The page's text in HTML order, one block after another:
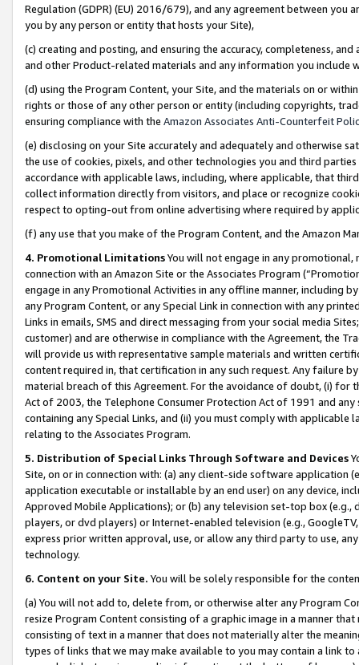
Regulation (GDPR) (EU) 2016/679), and any agreement between
you by any person or entity that hosts your Site),
(c) creating and posting, and ensuring the accuracy, completeness,
and other Product-related materials and any information you include
(d) using the Program Content, your Site, and the materials on or
rights or those of any other person or entity (including copyrights,
ensuring compliance with the Amazon Associates Anti-Counterfeit
(e) disclosing on your Site accurately and adequately and otherwise
the use of cookies, pixels, and other technologies you and third
accordance with applicable laws, including, where applicable, that
collect information directly from visitors, and place or recognize
respect to opting-out from online advertising where required by
(f) any use that you make of the Program Content, and the Amazon
4. Promotional LimitationsYou will not engage in any
connection with an Amazon Site or the Associates Program
engage in any Promotional Activities in any offline manner, including
any Program Content, or any Special Link in connection with any
Links in emails, SMS and direct messaging from your social media
customer) and are otherwise in compliance with the Agreement, the
will provide us with representative sample materials and written
content required in, that certification in any such request. Any failure
material breach of this Agreement. For the avoidance of doubt, (i) for
Act of 2003, the Telephone Consumer Protection Act of 1991 and
containing any Special Links, and (ii) you must comply with
relating to the Associates Program.
5. Distribution of Special Links Through Software and Devices
Site, on or in connection with: (a) any client-side software application
application executable or installable by an end user) on any device,
Approved Mobile Applications); or (b) any television set-top box
players, or dvd players) or Internet-enabled television (e.g.,
express prior written approval, use, or allow any third party to use,
technology.
6. Content on your Site. You will be solely responsible for the
(a) You will not add to, delete from, or otherwise alter any Program
resize Program Content consisting of a graphic image in a manner
consisting of text in a manner that does not materially alter the
types of links that we may make available to you may contain a link